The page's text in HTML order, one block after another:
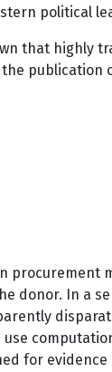
political
that highly
donor. In a
for